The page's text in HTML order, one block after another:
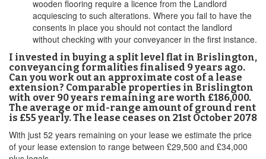
wooden flooring require a licence from the Landlord
acquiescing to such alterations. Where you fail to have the
consents in place you should not contact the landlord
without checking with your conveyancer in the first instance.
I invested in buying a split level flat in Brislington,
conveyancing formalities finalised 9 years ago.
Can you work out an approximate cost of a lease
extension? Comparable properties in Brislington
with over 90 years remaining are worth £186,000.
The average or mid-range amount of ground rent
is £55 yearly. The lease ceases on 21st October 2078
With just 52 years remaining on your lease we estimate the price
of your lease extension to range between £29,500 and £34,000